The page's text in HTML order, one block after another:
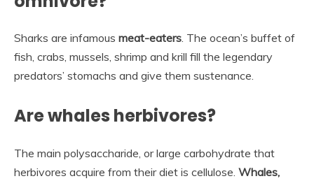
Sharks are infamous meat-eaters. The ocean’s buffet of
fish, crabs, mussels, shrimp and krill fill the legendary
predators’ stomachs and give them sustenance.
Are whales herbivores?
The main polysaccharide, or large carbohydrate that
herbivores acquire from their diet is cellulose. Whales,